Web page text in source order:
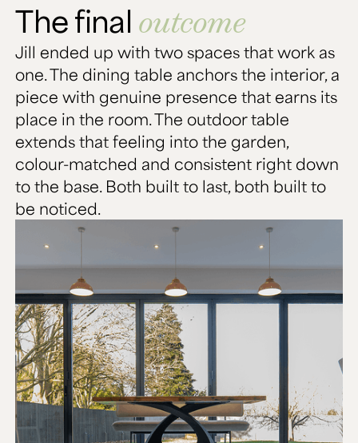
The final outcome
Jill ended up with two spaces that work as
one. The dining table anchors the interior, a
piece with genuine presence that earns its
place in the room. The outdoor table
extends that feeling into the garden,
colour-matched and consistent right down
to the base. Both built to last, both built to
be noticed.